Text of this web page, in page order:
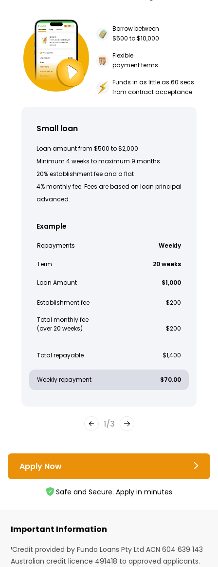
Borrow between
$500 to $10,000
Flexible
payment terms
Funds in as little as 60 secs
from contract acceptance
Small loan
Loan amount from $500 to $2,000
Minimum 4 weeks to maximum 9 months
20% establishment fee and a flat
4% monthly fee. Fees are based on loan principal
advanced.
Example
Repayments Weekly
Term 20 weeks
Loan Amount $1,000
Establishment fee $200
Total monthly fee
(over 20 weeks)
$200
Total repayable $1,400
Weekly repayment $70.00
1/3
Apply Now
Safe and Secure. Apply in minutes
Important Information
¹Credit provided by Fundo Loans Pty Ltd ACN 604 639 143
Australian credit licence 491418 to approved applicants.